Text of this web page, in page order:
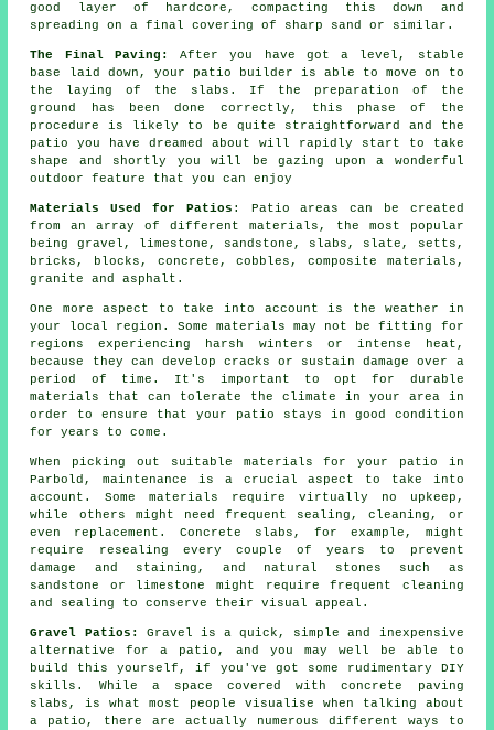
good layer of hardcore, compacting this down and
spreading on a final covering of sharp sand or similar.
The Final Paving:
After you have got a level, stable
base laid down, your patio builder is able to move on to
the laying of the slabs. If the preparation of the
ground has been done correctly, this phase of the
procedure is likely to be quite straightforward and the
patio you have dreamed about will rapidly start to take
shape and shortly you will be gazing upon a wonderful
outdoor feature that you can enjoy
Materials Used for Patios : Patio areas can be created
from an array of different materials, the most popular
being gravel, limestone, sandstone, slabs, slate, setts,
bricks, blocks, concrete, cobbles, composite materials,
granite and asphalt.
One more aspect to take into account is the weather in
your local region. Some materials may not be fitting for
regions experiencing harsh winters or intense heat,
because they can develop cracks or sustain damage over a
period of time. It's important to opt for durable
materials that can tolerate the climate in your area in
order to ensure that your patio stays in good condition
for years to come.
When picking out suitable materials for your patio in
Parbold, maintenance is a crucial aspect to take into
account. Some materials require virtually no upkeep,
while others might need frequent sealing, cleaning, or
even replacement. Concrete slabs, for example, might
require resealing every couple of years to prevent
damage and staining, and natural stones such as
sandstone or limestone might require frequent cleaning
and sealing to conserve their visual appeal.
Gravel Patios:
Gravel is a quick, simple and inexpensive
alternative for a patio, and you may well be able to
build this yourself, if you've got some rudimentary DIY
skills. While a space covered with concrete paving
slabs, is what most people visualise when talking about
a patio, there are actually numerous different ways to